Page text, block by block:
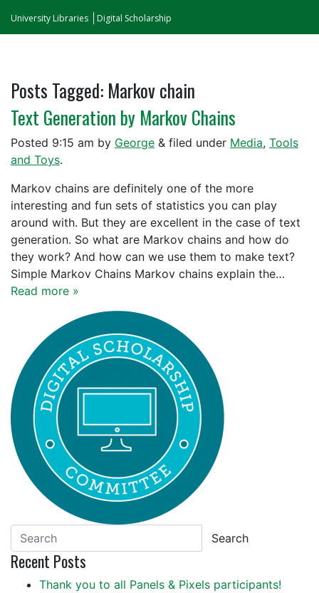
University Libraries Digital Scholarship
Posts Tagged: Markov chain
Text Generation by Markov Chains
Posted 9:15 am by George & filed under Media, Tools
and Toys.
Markov chains are definitely one of the more
interesting and fun sets of statistics you can play
around with. But they are excellent in the case of text
generation. So what are Markov chains and how do
they work? And how can we use them to make text?
Simple Markov Chains Markov chains explain the…
Read more »
Search
Recent Posts
Thank you to all Panels & Pixels participants!